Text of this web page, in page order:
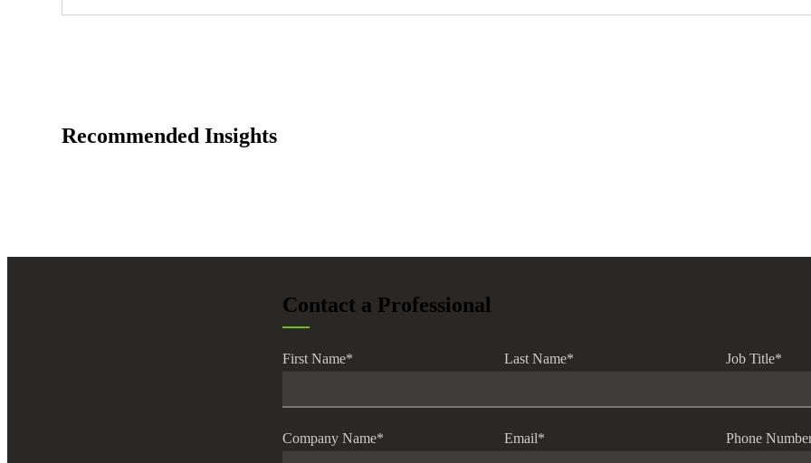
Recommended Insights
Contact a Professional
First Name* Last Name* Job Title*
Company Name* Email* Phone